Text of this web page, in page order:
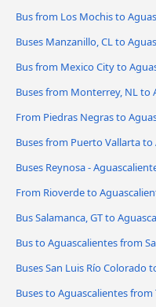
Bus from Los Mochis to
Buses Manzanillo, CL to
Bus from Mexico City to
Buses from Monterrey, NL to
From Piedras Negras to
Buses from Puerto Vallarta to
Buses Reynosa -
From Rioverde to
Bus Salamanca, GT to
Bus to Aguascalientes from
Buses San Luis Río Colorado
Buses to Aguascalientes from